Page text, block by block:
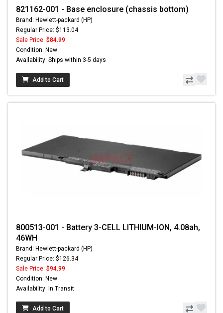
821162-001 - Base enclosure (chassis bottom)
Brand: Hewlett-packard (HP)
Regular Price: $113.04
Sale Price: $84.99
Condition: New
Availability: Ships within 3-5 days
Add to Cart
800513-001 - Battery 3-CELL LITHIUM-ION, 4.08ah,
46WH
Brand: Hewlett-packard (HP)
Regular Price: $126.34
Sale Price: $94.99
Condition: New
Availability: In Transit
Add to Cart